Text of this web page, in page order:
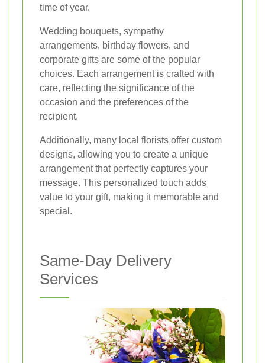
time of year.
Wedding bouquets, sympathy
arrangements, birthday flowers, and
corporate gifts are some of the popular
choices. Each arrangement is crafted with
care, reflecting the significance of the
occasion and the preferences of the
recipient.
Additionally, many local florists offer custom
designs, allowing you to create a unique
arrangement that perfectly captures your
message. This personalized touch adds
value to your gift, making it memorable and
special.
Same-Day Delivery
Services